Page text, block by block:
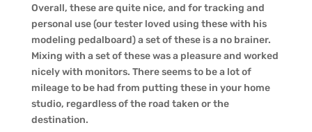
Overall, these are quite nice, and for tracking and
personal use (our tester loved using these with his
modeling pedalboard) a set of these is a no brainer.
Mixing with a set of these was a pleasure and worked
nicely with monitors. There seems to be a lot of
mileage to be had from putting these in your home
studio, regardless of the road taken or the
destination.